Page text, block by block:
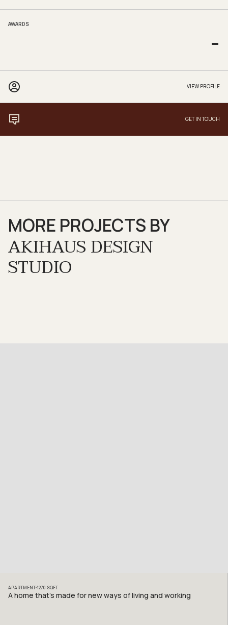
AWARDS
-
VIEW PROFILE
GET IN TOUCH
MORE PROJECTS BY
AKIHAUS DESIGN
STUDIO
APARTMENT 1270 SQFT
A home that’s made for new ways of living and working